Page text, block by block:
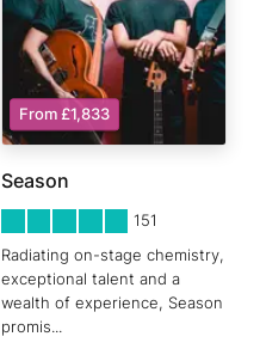
Season
151
Radiating on-stage chemistry,
exceptional talent and a
wealth of experience, Season
promis...
From £1,833